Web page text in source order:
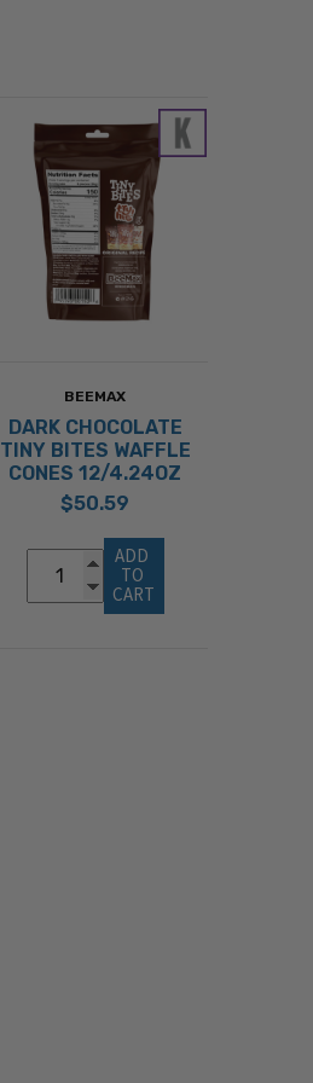
BEEMAX
DARK CHOCOLATE
TINY BITES WAFFLE
CONES 12/4.24OZ
$50.59
ADD
TO
CART